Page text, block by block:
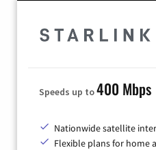
Speeds up to400 Mbps
Nationwide satellite
Flexible plans for home